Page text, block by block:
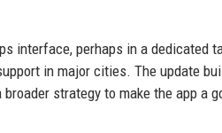
interface, perhaps in a dedicated
in major cities. The update
strategy to make the app a